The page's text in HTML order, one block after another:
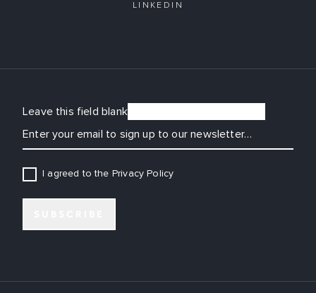
LINKEDIN
Leave this field blank
I agreed to the Privacy Policy